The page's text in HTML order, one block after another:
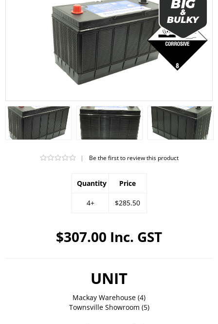
$307.00 Inc. GST
Quantity
4+
Price
$285.50
| Be the first to review this product
UNIT
Mackay Warehouse (4)
Townsville Showroom (5)